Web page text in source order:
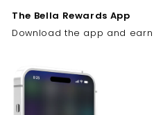
The Bella Rewards App
Download the app and